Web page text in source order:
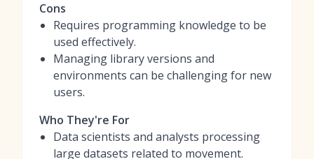
Cons
Requires programming knowledge to be
used effectively.
Managing library versions and
environments can be challenging for new
users.
Who They're For
Data scientists and analysts processing
large datasets related to movement.